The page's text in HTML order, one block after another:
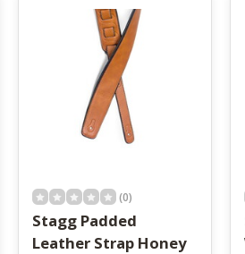
(0)
Stagg Padded
Leather Strap Honey